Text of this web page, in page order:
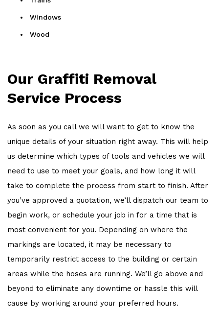
Windows
Wood
Our Graffiti Removal
Service Process
As soon as you call we will want to get to know the
unique details of your situation right away. This will help
us determine which types of tools and vehicles we will
need to use to meet your goals, and how long it will
take to complete the process from start to finish. After
you’ve approved a quotation, we’ll dispatch our team to
begin work, or schedule your job in for a time that is
most convenient for you. Depending on where the
markings are located, it may be necessary to
temporarily restrict access to the building or certain
areas while the hoses are running. We’ll go above and
beyond to eliminate any downtime or hassle this will
cause by working around your preferred hours.